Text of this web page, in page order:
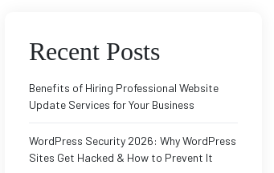
Recent Posts
Benefits of Hiring Professional Website
Update Services for Your Business
WordPress Security 2026: Why WordPress
Sites Get Hacked & How to Prevent It